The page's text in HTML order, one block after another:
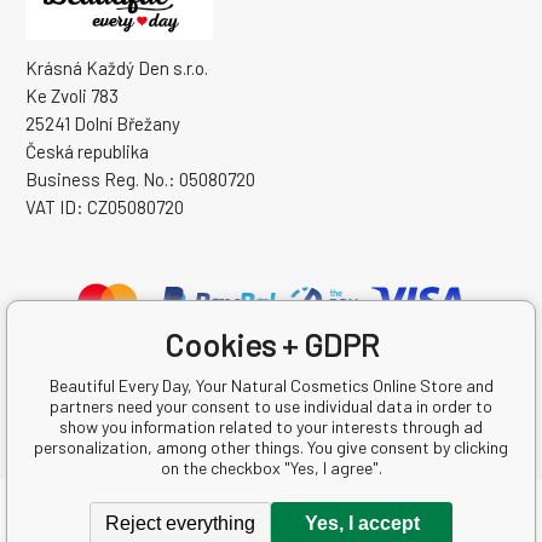
Krásná Každý Den s.r.o.
Ke Zvoli 783
25241 Dolní Břežany
Česká republika
Business Reg. No.: 05080720
VAT ID: CZ05080720
Copyright © 2026 Krásná Každý Den s.r.o.
Cookies + GDPR
Beautiful Every Day, Your Natural Cosmetics Online Store and
partners need your consent to use individual data in order to
show you information related to your interests through ad
personalization, among other things. You give consent by clicking
on the checkbox "Yes, I agree".
Reject everything Yes, I accept